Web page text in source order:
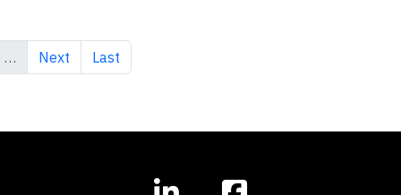
… Next page
Next Last page
Last